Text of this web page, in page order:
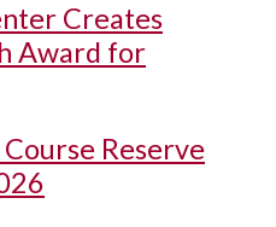
Creates
Award for
Reserve